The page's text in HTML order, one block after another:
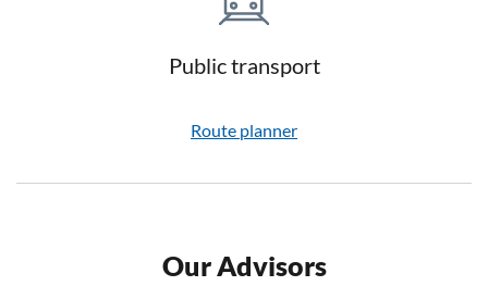
Public transport
Route planner
Our Advisors